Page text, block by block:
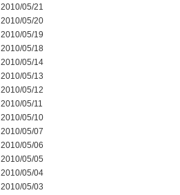
2010/05/21
2010/05/20
2010/05/19
2010/05/18
2010/05/14
2010/05/13
2010/05/12
2010/05/11
2010/05/10
2010/05/07
2010/05/06
2010/05/05
2010/05/04
2010/05/03